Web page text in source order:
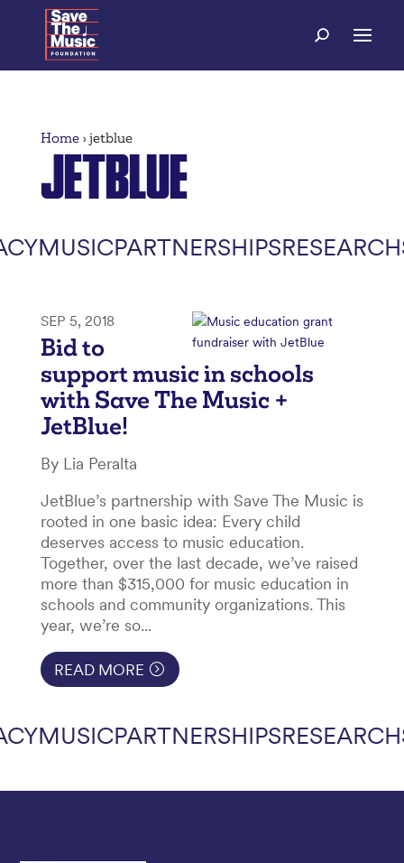
Home› jetblue
JETBLUE
MUSICPARTNERSHIPSRESEARCH
SEP 5, 2018
Bid to
support music in schools
with Save The Music +
JetBlue!
By Lia Peralta
JetBlue’s partnership with Save The Music is
rooted in one basic idea: Every child
deserves access to music education.
Together, over the last decade, we’ve raised
more than $315,000 for music education in
schools and community organizations. This
year, we’re so...
READ MORE
MUSICPARTNERSHIPSRESEARCH